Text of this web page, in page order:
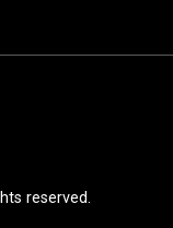
reserved.